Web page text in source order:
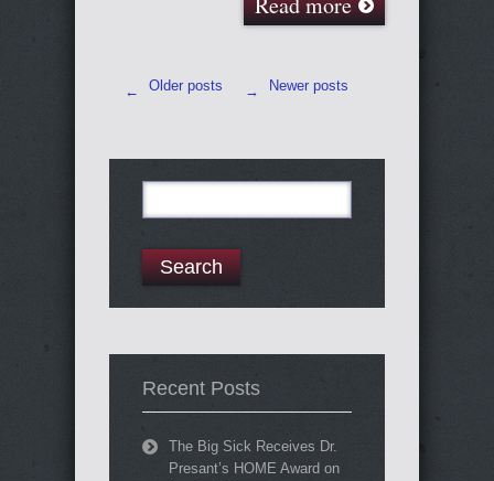
← Older posts Newer posts
→
for:
Recent Posts
The Big Sick Receives Dr.
Presant’s HOME Award on